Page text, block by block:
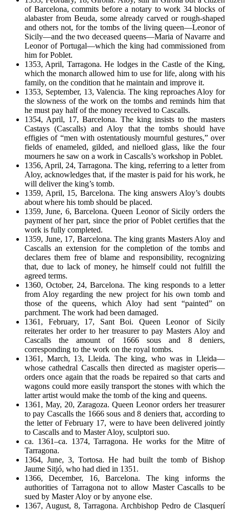
of Barcelona, commits before a notary to work 34 blocks of
alabaster from Beuda, some already carved or rough-shaped
and others not, for the tombs of the living queen—Leonor of
Sicily—and the two deceased queens—Maria of Navarre and
Leonor of Portugal—which the king had commissioned from
him for Poblet.
1353, April, Tarragona. He lodges in the Castle of the King,
which the monarch allowed him to use for life, along with his
family, on the condition that he maintain and improve it.
1353, September, 13, Valencia. The king reproaches Aloy for
the slowness of the work on the tombs and reminds him that
he must pay half of the money received to Cascalls.
1354, April, 17, Barcelona. The king insists to the masters
Castays (Cascalls) and Aloy that the tombs should have
effigies of “men with ostentatiously mournful gestures,” over
fields of enameled, gilded, and nielloed glass, like the four
mourners he saw on a work in Cascalls’s workshop in Poblet.
1356, April, 24, Tarragona. The king, referring to a letter from
Aloy, acknowledges that, if the master is paid for his work, he
will deliver the king’s tomb.
1359, April, 15, Barcelona. The king answers Aloy’s doubts
about where his tomb should be placed.
1359, June, 6, Barcelona. Queen Leonor of Sicily orders the
payment of her part, since the prior of Poblet certifies that the
work is fully completed.
1359, June, 17, Barcelona. The king grants Masters Aloy and
Cascalls an extension for the completion of the tombs and
declares them free of blame and responsibility, recognizing
that, due to lack of money, he himself could not fulfill the
agreed terms.
1360, October, 24, Barcelona. The king responds to a letter
from Aloy regarding the new project for his own tomb and
those of the queens, which Aloy had sent “painted” on
parchment. The work had been damaged.
1361, February, 17, Sant Boi. Queen Leonor of Sicily
reiterates her order to her treasurer to pay Masters Aloy and
Cascalls the amount of 1666 sous and 8 deniers,
corresponding to the work on the royal tombs.
1361, March, 13, Lleida. The king, who was in Lleida—
whose cathedral Cascalls then directed as magister operis—
orders once again that the roads be repaired so that carts and
wagons could more easily transport the stones with which the
latter artist would make the tomb of the king and queens.
1361, May, 20, Zaragoza. Queen Leonor orders her treasurer
to pay Cascalls the 1666 sous and 8 deniers that, according to
the letter of February 17, were to have been delivered jointly
to Cascalls and to Master Aloy, sculptori suo.
ca. 1361–ca. 1374, Tarragona. He works for the Mitre of
Tarragona.
1364, June, 3, Tortosa. He had built the tomb of Bishop
Jaume Sitjó, who had died in 1351.
1366, December, 16, Barcelona. The king informs the
authorities of Tarragona not to allow Master Cascalls to be
sued by Master Aloy or by anyone else.
1367, August, 8, Tarragona. Archbishop Pedro de Clasquerí